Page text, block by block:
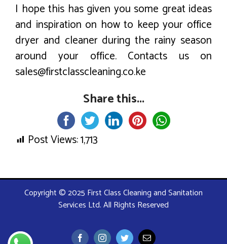
I hope this has given you some great ideas
and inspiration on how to keep your office
dryer and cleaner during the rainy season
around your office. Contacts us on
sales@firstclasscleaning.co.ke
Share this...
Post Views:1,713
Copyright © 2025 First Class Cleaning and Sanitation
Services Ltd. All Rights Reserved
FacebookInstagramTwitterEmail